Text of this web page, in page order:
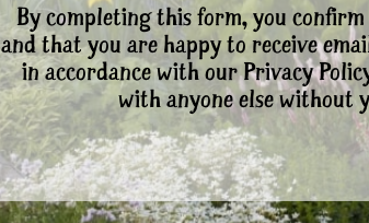
By completing this form, you
and that you are happy to receive
in accordance with our Privacy
with anyone else without